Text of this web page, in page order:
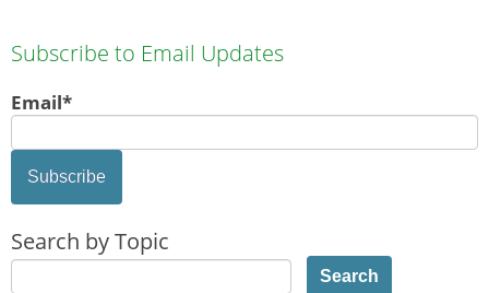
Subscribe to Email Updates
Email*
Search by Topic
Search